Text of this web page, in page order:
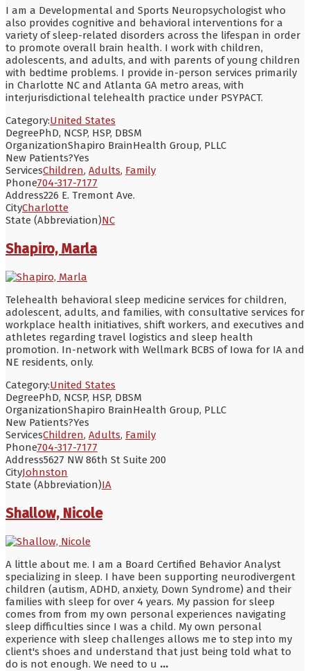
I am a Developmental and Sports Neuropsychologist who
also provides cognitive and behavioral interventions for a
variety of sleep-related disorders across the lifespan in order
to promote overall brain health. I work with children,
adolescents, and adults, and with parents of young children
with bedtime problems. I provide in-person services primarily
in Charlotte NC and Atlanta GA metro areas, with
interjurisdictional telehealth practice under PSYPACT.
Category:United States
DegreePhD, NCSP, HSP, DBSM
OrganizationShapiro BrainHealth Group, PLLC
New Patients?Yes
ServicesChildren, Adults, Family
Phone704-317-7177
Address226 E. Tremont Ave.
CityCharlotte
State (Abbreviation)NC
Shapiro, Marla
Telehealth behavioral sleep medicine services for children,
adolescent, adults, and families, with consultative services for
workplace health initiatives, shift workers, and executives and
athletes regarding travel logistics and sleep health
promotion. In-network with Wellmark BCBS of Iowa for IA and
NE residents, only.
Category:United States
DegreePhD, NCSP, HSP, DBSM
OrganizationShapiro BrainHealth Group, PLLC
New Patients?Yes
ServicesChildren, Adults, Family
Phone704-317-7177
Address5627 NW 86th St Suite 200
CityJohnston
State (Abbreviation)IA
Shallow, Nicole
A little about me. I am a Board Certified Behavior Analyst
specializing in sleep. I have been supporting neurodivergent
children (autism, ADHD, anxiety, Down Syndrome) and their
families with sleep for over 4 years. My passion for sleep
comes from from my own personal experiences navigating
sleep difficulties since I was a child. My own personal
experience with sleep challenges allows me to step into my
client's shoes and understand that just being told what to
do is not enough. We need to u ...